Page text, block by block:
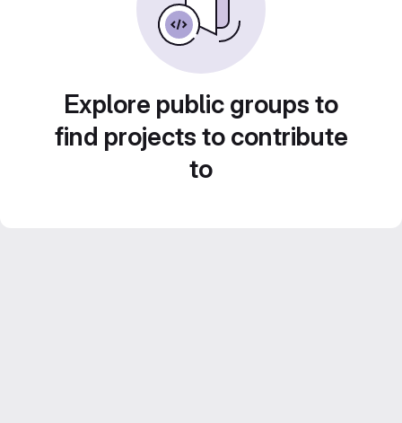
Explore public groups to
find projects to contribute
to